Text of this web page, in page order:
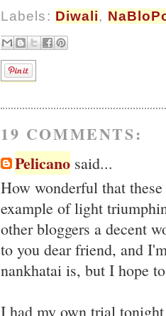
Labels: Diwali,
19 COMMENTS:
Pelicano said...
How wonderful that
example of light
other bloggers a decent
to you dear friend, and
nankhatai is, but I hope
I had my own trial